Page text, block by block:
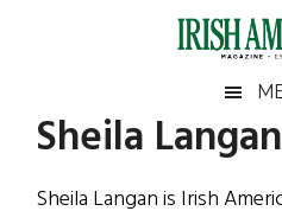
Irish
America
America
Sheila Langan
Sheila Langan is Irish
Primary
Sidebar